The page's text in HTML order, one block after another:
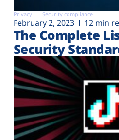
Privacy Security compliance
February 2, 2023 12 min
The Complete
Security